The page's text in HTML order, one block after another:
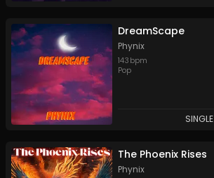
DreamScape
Phynix
143 bpm
Pop
SINGLE
The Phoenix Rises
Phynix